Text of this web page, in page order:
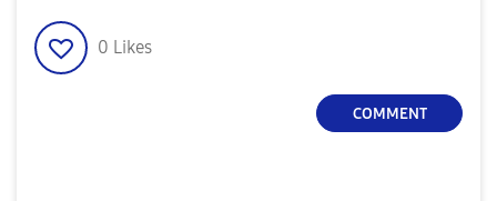
0 Likes
COMMENT